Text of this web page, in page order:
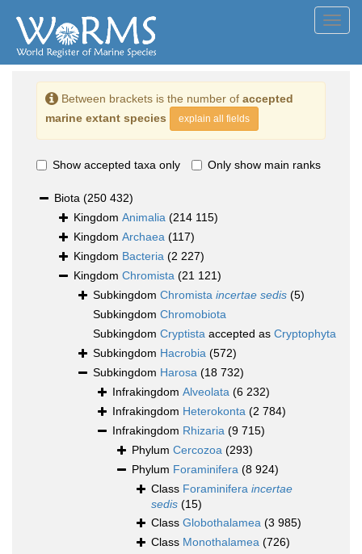
Between brackets is the number of accepted
marine extant species
explain all fields
Show accepted taxa only Only show main ranks
Biota (250 432)
Kingdom Animalia (214 115)
Kingdom Archaea (117)
Kingdom Bacteria (2 227)
Kingdom Chromista (21 121)
Subkingdom Chromista incertae sedis (5)
Subkingdom Chromobiota
Subkingdom Cryptista accepted as Cryptophyta
Subkingdom Hacrobia (572)
Subkingdom Harosa (18 732)
Infrakingdom Alveolata (6 232)
Infrakingdom Heterokonta (2 784)
Infrakingdom Rhizaria (9 715)
Phylum Cercozoa (293)
Phylum Foraminifera (8 924)
Class Foraminifera incertae
sedis (15)
Class Globothalamea (3 985)
Class Monothalamea (726)